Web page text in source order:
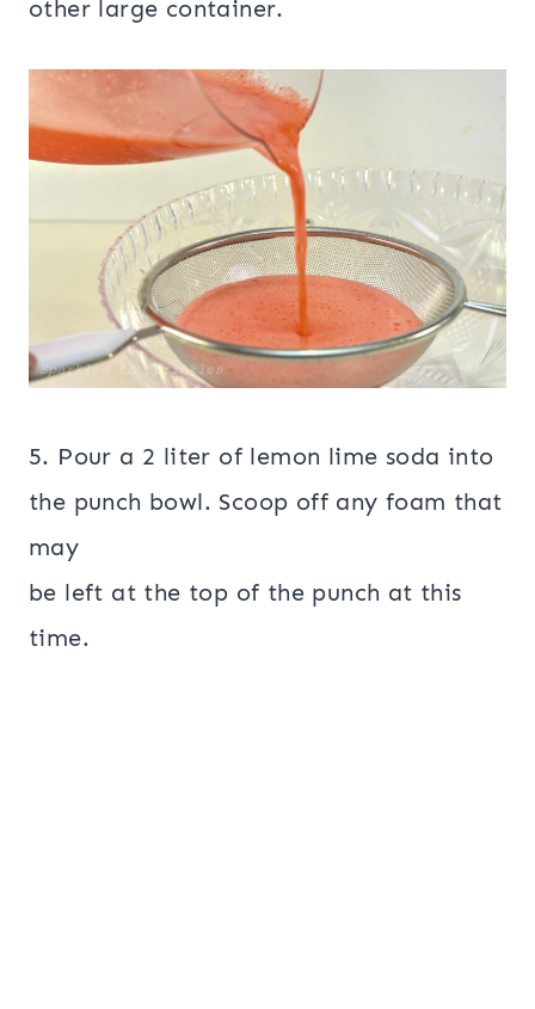
other large container.
5. Pour a 2 liter of lemon lime soda into
the punch bowl. Scoop off any foam that
may
be left at the top of the punch at this
time.